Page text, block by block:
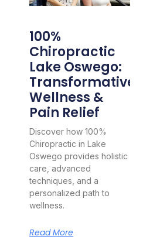
100%
Chiropractic
Lake Oswego:
Transformative
Wellness &
Pain Relief
Discover how 100%
Chiropractic in Lake
Oswego provides holistic
care, advanced
techniques, and a
personalized path to
wellness.
Read More